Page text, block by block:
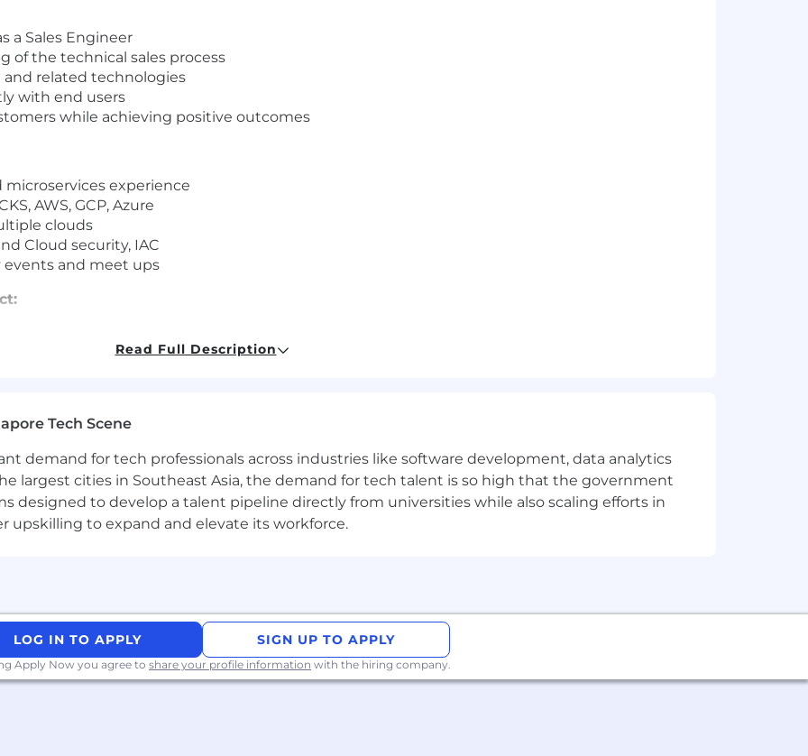
a Sales Engineer
of the technical sales process
related technologies
with end users
while achieving positive outcomes
experience
AWS, GCP, Azure
clouds
Cloud security, IAC
and meet ups
family through the Modern Health app
the conversation. Your background and passion will set you apart, especially if your career
distributed, an English version of your CV will be appreciated.
women, people of color, LGBTQIA+ individuals, people with disabilities, members
Read Full Description
Tech Scene
demand for tech professionals across industries like software development, data analytics
largest cities in Southeast Asia, the demand for tech talent is so high that the government
designed to develop a talent pipeline directly from universities while also scaling efforts in
to expand and elevate its workforce.
LOG IN TO APPLY SIGN UP TO APPLY
Apply Now you agree to share your profile information with the hiring company.